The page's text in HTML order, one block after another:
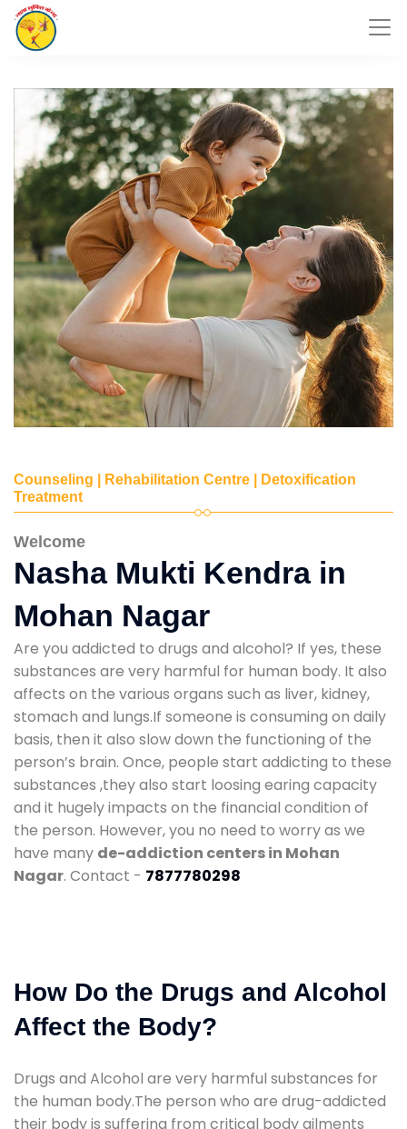
Counseling | Rehabilitation Centre | Detoxification
Treatment
Welcome
Nasha Mukti Kendra in
Mohan Nagar
Are you addicted to drugs and alcohol? If yes, these
substances are very harmful for human body. It also
affects on the various organs such as liver, kidney,
stomach and lungs.If someone is consuming on daily
basis, then it also slow down the functioning of the
person’s brain. Once, people start addicting to these
substances ,they also start loosing earing capacity
and it hugely impacts on the financial condition of
the person. However, you no need to worry as we
have many de-addiction centers in Mohan
Nagar. Contact - 7877780298
How Do the Drugs and Alcohol
Affect the Body?
Drugs and Alcohol are very harmful substances for
the human body.The person who are drug-addicted
their body is suffering from critical body ailments